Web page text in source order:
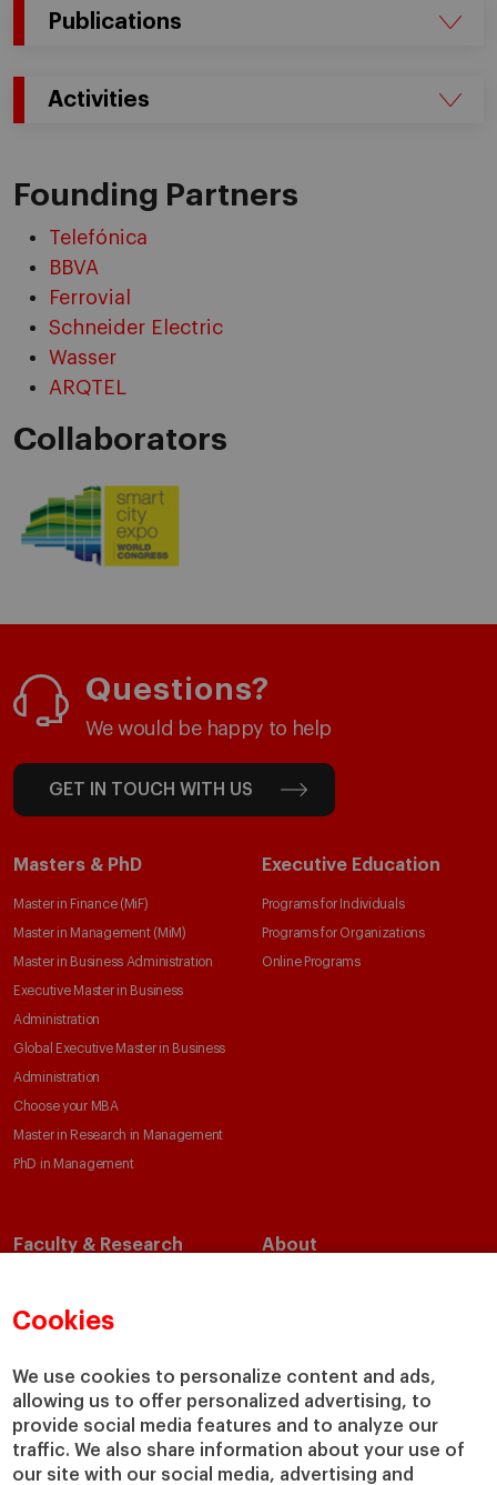
Cookies
We use cookies to personalize content and ads,
allowing us to offer personalized advertising, to
provide social media features and to analyze our
traffic. We also share information about your use of
our site with our social media, advertising and
Publications
Activities
Founding Partners
Telefónica
BBVA
Ferrovial
Schneider Electric
Wasser
ARQTEL
Collaborators
Questions?
We would be happy to help
GET IN TOUCH WITH US
Masters & PhD
Master in Finance (MiF)
Master in Management (MiM)
Master in Business Administration
Executive Master in Business
Administration
Global Executive Master in Business
Administration
Choose your MBA
Master in Research in Management
PhD in Management
Executive Education
Programs for Individuals
Programs for Organizations
Online Programs
Faculty & Research
Academic Departments
Chairs
IESE Insight
IESE Publishing
About
Our Impact
Giving to IESE
Services